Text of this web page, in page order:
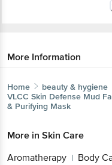
More Information
Home beauty & hygiene
VLCC Skin Defense Mud
& Purifying Mask
More in Skin Care
Aromatherapy | Body